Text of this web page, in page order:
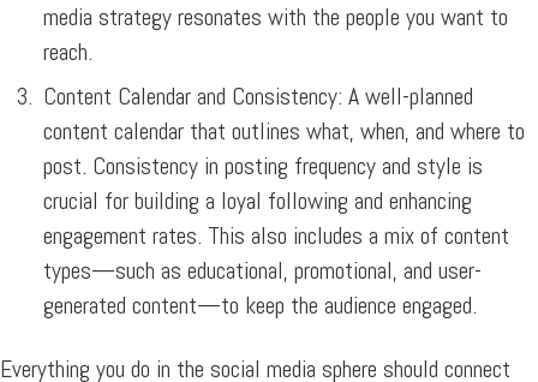
media strategy resonates with the people you want to
reach.
Content Calendar and Consistency: A well-planned
content calendar that outlines what, when, and where to
post. Consistency in posting frequency and style is
crucial for building a loyal following and enhancing
engagement rates. This also includes a mix of content
types—such as educational, promotional, and user-
generated content—to keep the audience engaged.
Everything you do in the social media sphere should connect